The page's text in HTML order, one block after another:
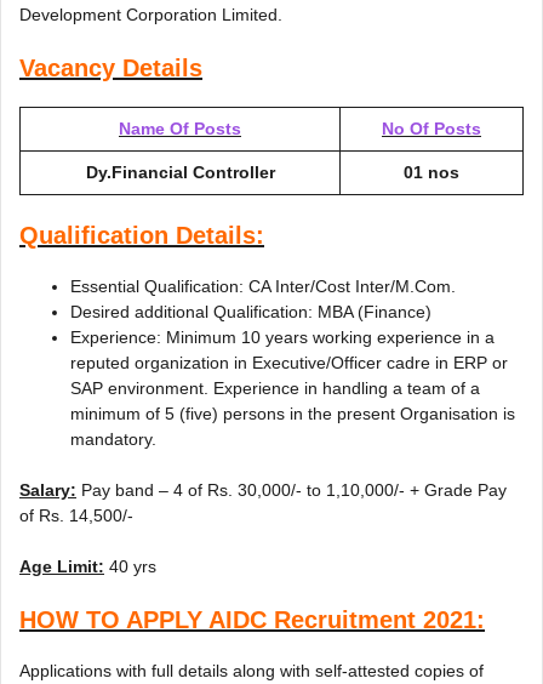
Development Corporation Limited.
Vacancy Details
Name Of Posts No Of Posts
Dy.Financial Controller 01 nos
Qualification Details:
Essential Qualification: CA Inter/Cost Inter/M.Com.
Desired additional Qualification: MBA (Finance)
Experience: Minimum 10 years working experience in a
reputed organization in Executive/Officer cadre in ERP or
SAP environment. Experience in handling a team of a
minimum of 5 (five) persons in the present Organisation is
mandatory.
Salary: Pay band – 4 of Rs. 30,000/- to 1,10,000/- + Grade Pay
of Rs. 14,500/-
Age Limit: 40 yrs
HOW TO APPLY AIDC Recruitment 2021:
Applications with full details along with self-attested copies of